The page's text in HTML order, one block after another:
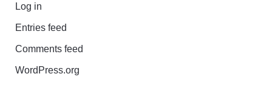
Log in
Entries feed
Comments feed
WordPress.org